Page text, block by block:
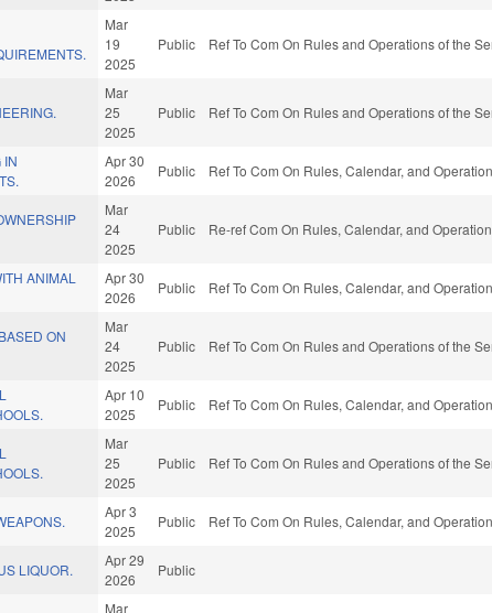
Mar
19
2025
Public Ref To Com On Rules and Operations of the
Mar
25
2025
Public Ref To Com On Rules and Operations of the
IN
Apr 30
2026
Public Ref To Com On Rules, Calendar, and
Mar
24
2025
Public Re-ref Com On Rules, Calendar, and
ANIMAL
Apr 30
2026
Public Ref To Com On Rules, Calendar, and
ON
Mar
24
2025
Public Ref To Com On Rules and Operations of the
Apr 10
2025
Public Ref To Com On Rules, Calendar, and
Mar
25
2025
Public Ref To Com On Rules and Operations of the
Apr 3
2025
Public Ref To Com On Rules, Calendar, and
LIQUOR.
Apr 29
2026
Public
Mar